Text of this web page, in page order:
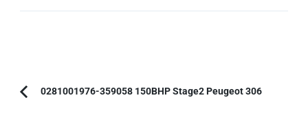
Post0281001976-359058 150BHP Stage2 Peugeot 306